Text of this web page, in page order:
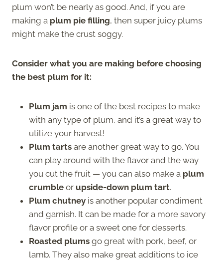
plum won’t be nearly as good. And, if you are
making a plum pie filling, then super juicy plums
might make the crust soggy.
Consider what you are making before choosing
the best plum for it:
Plum jam is one of the best recipes to make
with any type of plum, and it’s a great way to
utilize your harvest!
Plum tarts are another great way to go. You
can play around with the flavor and the way
you cut the fruit — you can also make a plum
crumble or upside-down plum tart.
Plum chutney is another popular condiment
and garnish. It can be made for a more savory
flavor profile or a sweet one for desserts.
Roasted plums go great with pork, beef, or
lamb. They also make great additions to ice